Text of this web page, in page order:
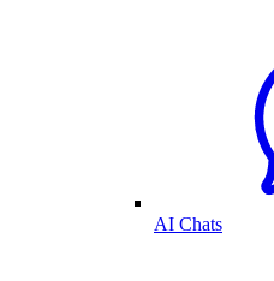
AI Chats